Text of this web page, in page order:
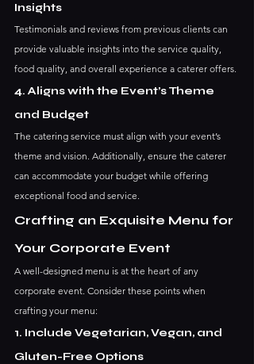
Insights
Testimonials and reviews from previous clients can
provide valuable insights into the service quality,
food quality, and overall experience a caterer offers.
4. Aligns with the Event’s Theme
and Budget
The catering service must align with your event’s
theme and vision. Additionally, ensure the caterer
can accommodate your budget while offering
exceptional food and service.
Crafting an Exquisite Menu for
Your Corporate Event
A well-designed menu is at the heart of any
corporate event. Consider these points when
crafting your menu:
1. Include Vegetarian, Vegan, and
Gluten-Free Options